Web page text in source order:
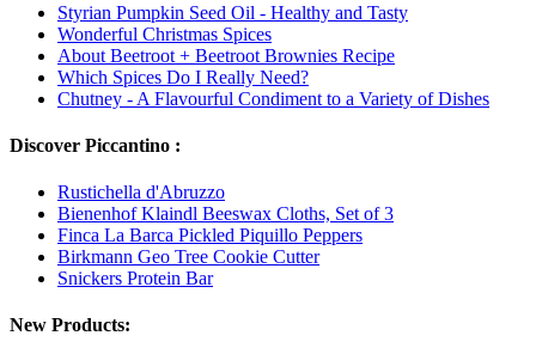
Styrian Pumpkin Seed Oil - Healthy and Tasty
Wonderful Christmas Spices
About Beetroot + Beetroot Brownies Recipe
Which Spices Do I Really Need?
Chutney - A Flavourful Condiment to a Variety of Dishes
Discover Piccantino :
Rustichella d'Abruzzo
Bienenhof Klaindl Beeswax Cloths, Set of 3
Finca La Barca Pickled Piquillo Peppers
Birkmann Geo Tree Cookie Cutter
Snickers Protein Bar
New Products: